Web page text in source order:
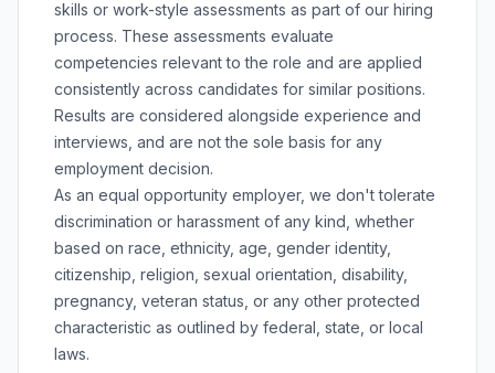
skills or work-style assessments as part of our hiring
process. These assessments evaluate
competencies relevant to the role and are applied
consistently across candidates for similar positions.
Results are considered alongside experience and
interviews, and are not the sole basis for any
employment decision.
As an equal opportunity employer, we don't tolerate
discrimination or harassment of any kind, whether
based on race, ethnicity, age, gender identity,
citizenship, religion, sexual orientation, disability,
pregnancy, veteran status, or any other protected
characteristic as outlined by federal, state, or local
laws.